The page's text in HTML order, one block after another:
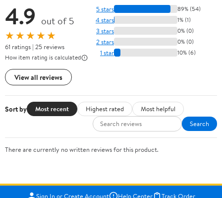
4.9 out of 5
★★★★★
61 ratings | 25 reviews
How item rating is calculated
View all reviews
5 stars 89% (54)
4 stars 1% (1)
3 stars 0% (0)
2 stars 0% (0)
1 star 10% (6)
Sort by Most recent Highest rated
Most helpful
Search
There are currently no written reviews for this product.